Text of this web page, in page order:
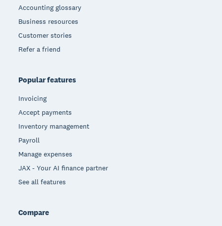
Accounting glossary
Business resources
Customer stories
Refer a friend
Popular features
Invoicing
Accept payments
Inventory management
Payroll
Manage expenses
JAX - Your AI finance partner
See all features
Compare